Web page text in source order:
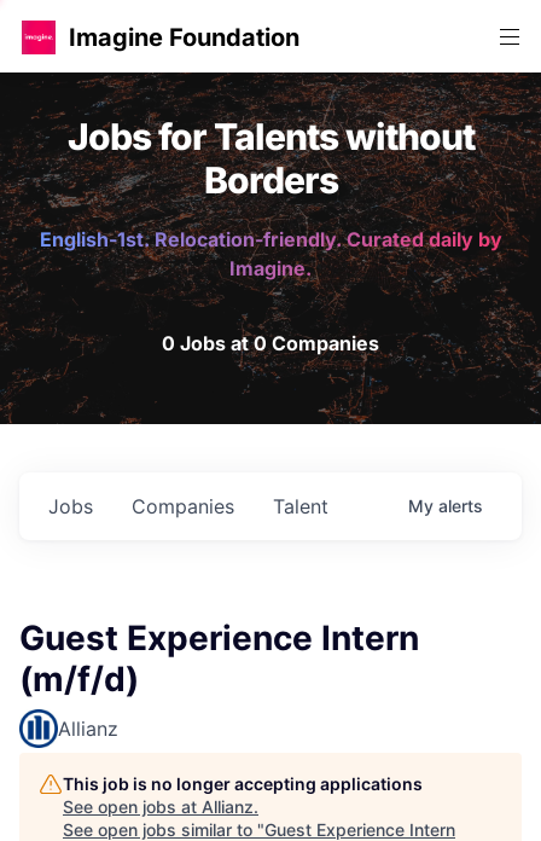
Imagine Foundation
Jobs for Talents without
Borders
English-1st. Relocation-friendly. Curated daily by
Imagine.
0 Jobs at 0 Companies
Jobs Companies Talent My alerts
Guest Experience Intern
(m/f/d)
Allianz
This job is no longer accepting applications
See open jobs at Allianz.
See open jobs similar to "Guest Experience Intern